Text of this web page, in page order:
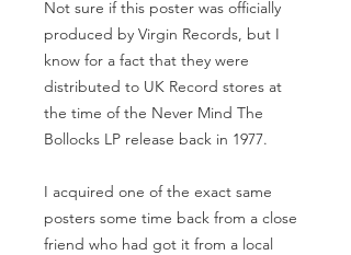
Not sure if this poster was officially
produced by Virgin Records, but I
know for a fact that they were
distributed to UK Record stores at
the time of the Never Mind The
Bollocks LP release back in 1977.
I acquired one of the exact same
posters some time back from a close
friend who had got it from a local